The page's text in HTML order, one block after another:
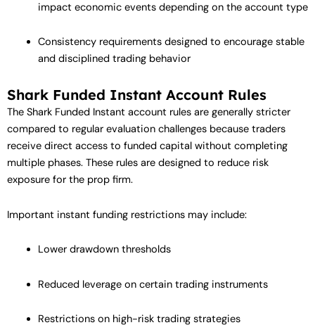
impact economic events depending on the account type
Consistency requirements designed to encourage stable
and disciplined trading behavior
Shark Funded Instant Account Rules
The Shark Funded Instant account rules are generally stricter
compared to regular evaluation challenges because traders
receive direct access to funded capital without completing
multiple phases. These rules are designed to reduce risk
exposure for the prop firm.
Important instant funding restrictions may include:
Lower drawdown thresholds
Reduced leverage on certain trading instruments
Restrictions on high-risk trading strategies